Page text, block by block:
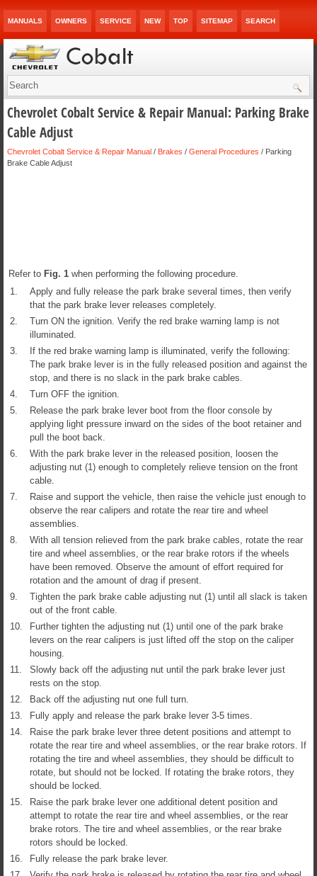
MANUALS OWNERS SERVICE NEW TOP SITEMAP SEARCH
Chevrolet Cobalt Service & Repair Manual: Parking Brake
Cable Adjust
Chevrolet Cobalt Service & Repair Manual / Brakes / General Procedures / Parking
Brake Cable Adjust
Refer to Fig. 1 when performing the following procedure.
1.
Apply and fully release the park brake several times, then verify
that the park brake lever releases completely.
2.
Turn ON the ignition. Verify the red brake warning lamp is not
illuminated.
3.
If the red brake warning lamp is illuminated, verify the following:
The park brake lever is in the fully released position and against the
stop, and there is no slack in the park brake cables.
4.
Turn OFF the ignition.
5.
Release the park brake lever boot from the floor console by
applying light pressure inward on the sides of the boot retainer and
pull the boot back.
6.
With the park brake lever in the released position, loosen the
adjusting nut (1) enough to completely relieve tension on the front
cable.
7.
Raise and support the vehicle, then raise the vehicle just enough to
observe the rear calipers and rotate the rear tire and wheel
assemblies.
8.
With all tension relieved from the park brake cables, rotate the rear
tire and wheel assemblies, or the rear brake rotors if the wheels
have been removed. Observe the amount of effort required for
rotation and the amount of drag if present.
9.
Tighten the park brake cable adjusting nut (1) until all slack is taken
out of the front cable.
10.
Further tighten the adjusting nut (1) until one of the park brake
levers on the rear calipers is just lifted off the stop on the caliper
housing.
11.
Slowly back off the adjusting nut until the park brake lever just
rests on the stop.
12.
Back off the adjusting nut one full turn.
13.
Fully apply and release the park brake lever 3-5 times.
14.
Raise the park brake lever three detent positions and attempt to
rotate the rear tire and wheel assemblies, or the rear brake rotors. If
rotating the tire and wheel assemblies, they should be difficult to
rotate, but should not be locked. If rotating the brake rotors, they
should be locked.
15.
Raise the park brake lever one additional detent position and
attempt to rotate the rear tire and wheel assemblies, or the rear
brake rotors. The tire and wheel assemblies, or the rear brake
rotors should be locked.
16.
Fully release the park brake lever.